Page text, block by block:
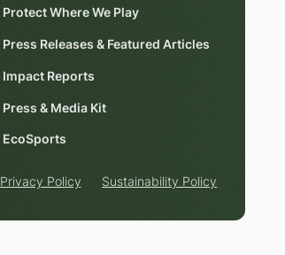
Protect Where We Play
Press Releases & Featured Articles
Impact Reports
Press & Media Kit
EcoSports
Privacy Policy Sustainability Policy